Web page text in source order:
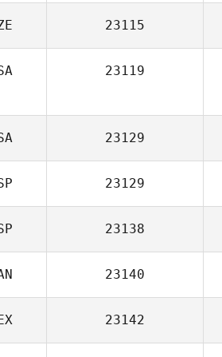
23115
23119
23129
23129
23138
23140
23142